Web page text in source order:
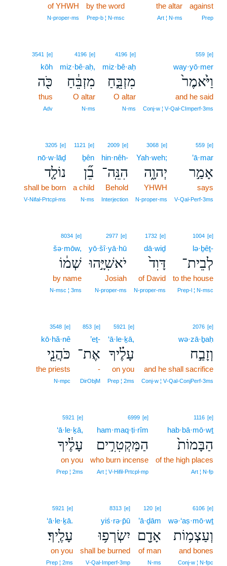
against
Prep
the altar
Art ¦ N‑ms
by the word
Prep‑b ¦ N‑msc
of YHWH
N‑proper‑ms
559 [e]
way·yō·mer
וַיֹּ֙אמֶר֙
and he said
Conj‑w ¦ V‑Qal‑CImperf‑3ms
4196 [e]
miz·bê·aḥ
מִזְבֵּ֣חַ
O altar
N‑ms
4196 [e]
miz·bê·aḥ,
מִזְבֵּ֔חַ
O altar
N‑ms
3541 [e]
kōh
כֹּ֖ה
thus
Adv
559 [e]
’ā·mar
אָמַ֣ר
says
V‑Qal‑Perf‑3ms
3068 [e]
Yah·weh;
יְהוָ֑ה
YHWH
N‑proper‑ms
2009 [e]
hin·nêh-
הִנֵּֽה־
Behold
Interjection
1121 [e]
ḇên
בֵ֞ן
a child
N‑ms
3205 [e]
nō·w·lāḏ
נוֹלָ֤ד
shall be born
V‑Nifal‑Prtcpl‑ms
1004 [e]
lə·ḇêṯ-
לְבֵית־
to the house
Prep‑l ¦ N‑msc
1732 [e]
dā·wiḏ
דָּוִד֙
of David
N‑proper‑ms
2977 [e]
yō·šî·yā·hū
יֹאשִׁיָּ֣הוּ
Josiah
N‑proper‑ms
8034 [e]
šə·mōw,
שְׁמ֔וֹ
by name
N‑msc ¦ 3ms
2076 [e]
wə·zā·ḇaḥ
וְזָבַ֣ח
and he shall sacrifice
Conj‑w ¦ V‑Qal‑ConjPerf‑3ms
5921 [e]
‘ā·le·ḵā,
עָלֶ֗יךָ
on you
Prep ¦ 2ms
853 [e]
’eṯ-
אֶת־
-
DirObjM
3548 [e]
kō·hă·nê
כֹּהֲנֵ֤י
the priests
N‑mpc
1116 [e]
hab·bā·mō·wṯ
הַבָּמוֹת֙
of the high places
Art ¦ N‑fp
6999 [e]
ham·maq·ṭi·rîm
הַמַּקְטִרִ֣ים
who burn incense
Art ¦ V‑Hifil‑Prtcpl‑mp
5921 [e]
‘ā·le·ḵā,
עָלֶ֔יךָ
on you
Prep ¦ 2ms
6106 [e]
wə·‘aṣ·mō·wṯ
וְעַצְמ֥וֹת
and bones
Conj‑w ¦ N‑fpc
120 [e]
’ā·ḏām
אָדָ֖ם
of man
N‑ms
8313 [e]
yiś·rə·p̄ū
יִשְׂרְפ֥וּ
shall be burned
V‑Qal‑Imperf‑3mp
5921 [e]
‘ā·le·ḵā.
עָלֶֽיךָ׃
on you
Prep ¦ 2ms